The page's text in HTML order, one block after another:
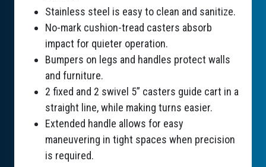
Stainless steel is easy to clean and sanitize.
No-mark cushion-tread casters absorb
impact for quieter operation.
Bumpers on legs and handles protect walls
and furniture.
2 fixed and 2 swivel 5” casters guide cart in a
straight line, while making turns easier.
Extended handle allows for easy
maneuvering in tight spaces when precision
is required.